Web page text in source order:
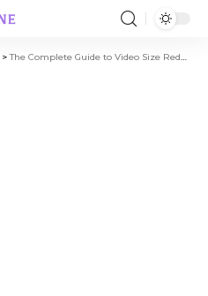
>The Complete Guide to Video Size Reducer and Video Compression